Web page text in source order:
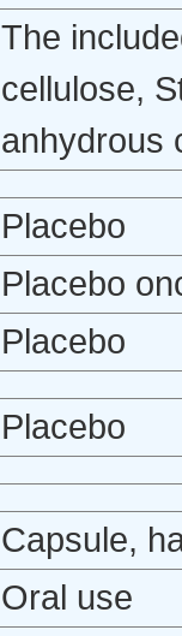
The
cellulose,
anhydrous
Placebo
Placebo
Placebo
Placebo
Capsule,
Oral use